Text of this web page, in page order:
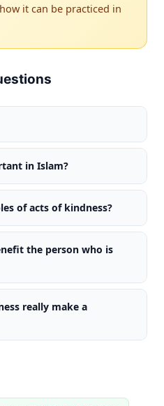
it can be practiced in
in Islam?
of acts of kindness?
the person who is
really make a